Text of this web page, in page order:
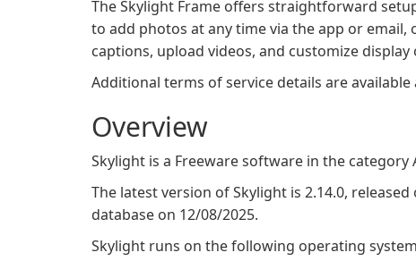
The Skylight Frame offers straightforward
to add photos at any time via the app or
captions, upload videos, and customize
Additional terms of service details are
Overview
Skylight is a Freeware software in the
The latest version of Skylight is 2.14.0,
database on 12/08/2025.
Skylight runs on the following operating